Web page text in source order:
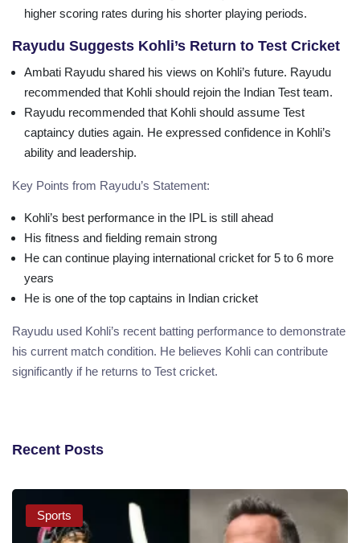
higher scoring rates during his shorter playing periods.
Rayudu Suggests Kohli’s Return to Test Cricket
Ambati Rayudu shared his views on Kohli’s future. Rayudu
recommended that Kohli should rejoin the Indian Test team.
Rayudu recommended that Kohli should assume Test
captaincy duties again. He expressed confidence in Kohli’s
ability and leadership.
Key Points from Rayudu’s Statement:
Kohli’s best performance in the IPL is still ahead
His fitness and fielding remain strong
He can continue playing international cricket for 5 to 6 more
years
He is one of the top captains in Indian cricket
Rayudu used Kohli’s recent batting performance to demonstrate
his current match condition. He believes Kohli can contribute
significantly if he returns to Test cricket.
Recent Posts
Sports